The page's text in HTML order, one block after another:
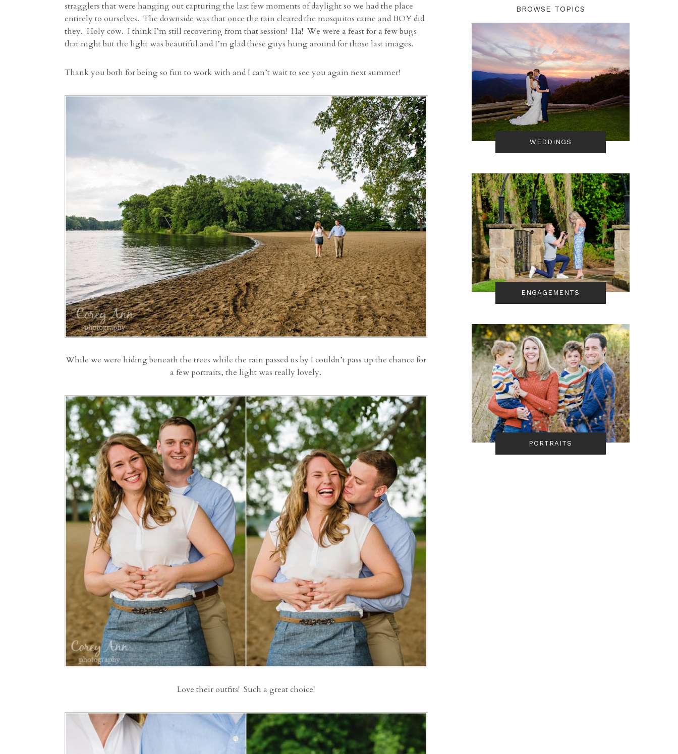
stragglers that were hanging out capturing the last few moments of daylight so we had the place
entirely to ourselves. The downside was that once the rain cleared the mosquitos came and BOY did
they. Holy cow. I think I’m still recovering from that session! Ha! We were a feast for a few bugs
that night but the light was beautiful and I’m glad these guys hung around for those last images.
Thank you both for being so fun to work with and I can’t wait to see you again next summer!
While we were hiding beneath the trees while the rain passed us by I couldn’t pass up the chance for
a few portraits, the light was really lovely.
Love their outfits! Such a great choice!
BROWSE TOPICS
WEDDINGS
ENGAGEMENTS
PORTRAITS